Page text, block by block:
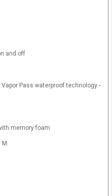
and off
Pass waterproof technology -
memory foam
M.